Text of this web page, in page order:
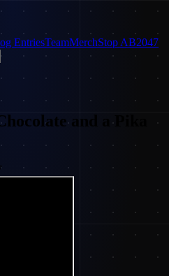
EntriesTeamMerchStop AB2047
and a Pika